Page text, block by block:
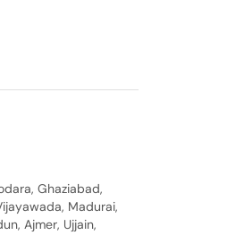
Ghaziabad,
Madurai,
Ajmer, Ujjain,